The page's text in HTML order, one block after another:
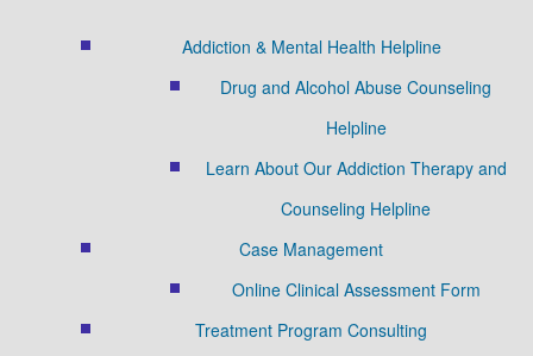
Addiction & Mental Health Helpline
Drug and Alcohol Abuse Counseling
Helpline
Learn About Our Addiction Therapy and
Counseling Helpline
Case Management
Online Clinical Assessment Form
Treatment Program Consulting